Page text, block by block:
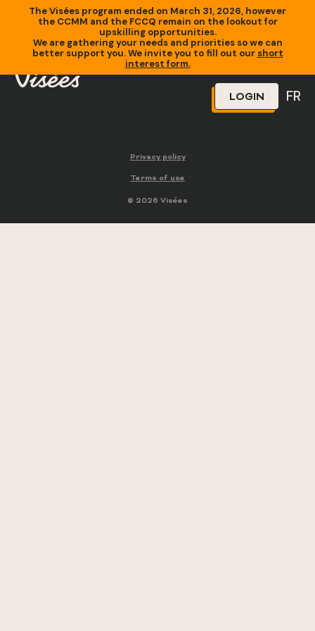
The Visées program ended on March 31, 2026, however
the CCMM and the FCCQ remain on the lookout for
upskilling opportunities.
We are gathering your needs and priorities so we can
better support you. We invite you to fill out our short
interest form.
LOGIN FR
Privacy policy
Terms of use
© 2026 Visées